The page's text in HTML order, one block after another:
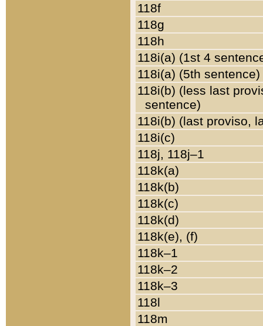
118f
118g
118h
118i(a) (1st 4
118i(a) (5th sentence)
118i(b) (less last
sentence)
118i(b) (last proviso,
118i(c)
118j, 118j–1
118k(a)
118k(b)
118k(c)
118k(d)
118k(e), (f)
118k–1
118k–2
118k–3
118l
118m